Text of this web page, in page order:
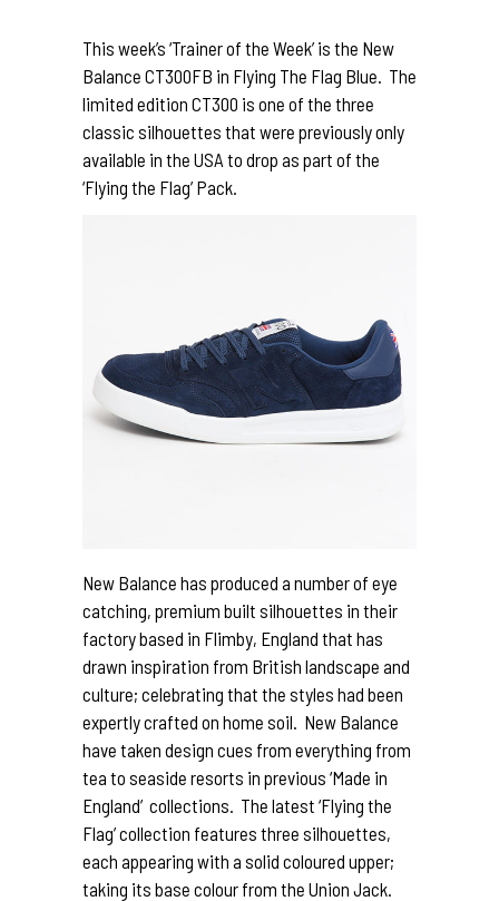
This week’s ‘Trainer of the Week’ is the New
Balance CT300FB in Flying The Flag Blue. The
limited edition CT300 is one of the three
classic silhouettes that were previously only
available in the USA to drop as part of the
‘Flying the Flag’ Pack.
New Balance has produced a number of eye
catching, premium built silhouettes in their
factory based in Flimby, England that has
drawn inspiration from British landscape and
culture; celebrating that the styles had been
expertly crafted on home soil. New Balance
have taken design cues from everything from
tea to seaside resorts in previous ‘Made in
England’ collections. The latest ‘Flying the
Flag’ collection features three silhouettes,
each appearing with a solid coloured upper;
taking its base colour from the Union Jack.